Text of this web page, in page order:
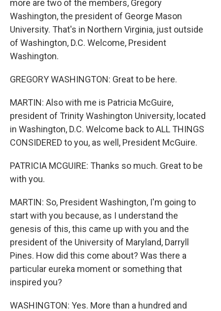
more are two of the members, Gregory
Washington, the president of George Mason
University. That's in Northern Virginia, just outside
of Washington, D.C. Welcome, President
Washington.
GREGORY WASHINGTON: Great to be here.
MARTIN: Also with me is Patricia McGuire,
president of Trinity Washington University, located
in Washington, D.C. Welcome back to ALL THINGS
CONSIDERED to you, as well, President McGuire.
PATRICIA MCGUIRE: Thanks so much. Great to be
with you.
MARTIN: So, President Washington, I'm going to
start with you because, as I understand the
genesis of this, this came up with you and the
president of the University of Maryland, Darryll
Pines. How did this come about? Was there a
particular eureka moment or something that
inspired you?
WASHINGTON: Yes. More than a hundred and